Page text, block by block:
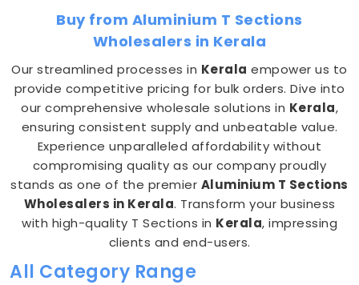
Buy from Aluminium T Sections
Wholesalers in Kerala
Our streamlined processes in Kerala empower us to
provide competitive pricing for bulk orders. Dive into
our comprehensive wholesale solutions in Kerala,
ensuring consistent supply and unbeatable value.
Experience unparalleled affordability without
compromising quality as our company proudly
stands as one of the premier Aluminium T Sections
Wholesalers in Kerala. Transform your business
with high-quality T Sections in Kerala, impressing
clients and end-users.
All Category Range